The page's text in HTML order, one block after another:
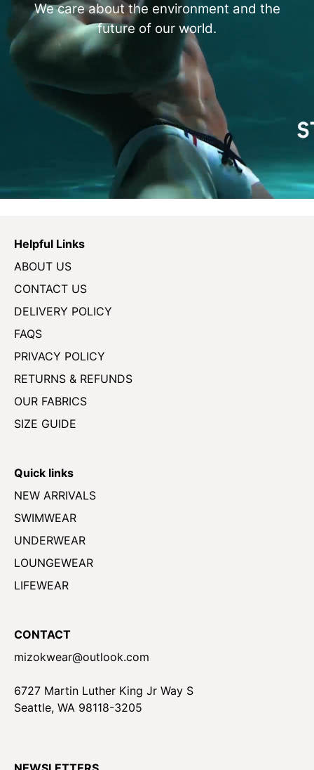
We care about the environment and the
future of our world.
Helpful Links
ABOUT US
CONTACT US
DELIVERY POLICY
FAQS
PRIVACY POLICY
RETURNS & REFUNDS
OUR FABRICS
SIZE GUIDE
Quick links
NEW ARRIVALS
SWIMWEAR
UNDERWEAR
LOUNGEWEAR
LIFEWEAR
CONTACT
mizokwear@outlook.com
6727 Martin Luther King Jr Way S
Seattle, WA 98118-3205